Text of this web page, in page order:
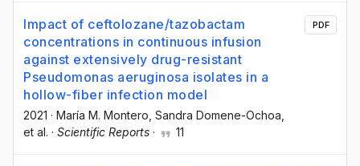
Impact of ceftolozane/tazobactam
concentrations in continuous infusion
against extensively drug-resistant
Pseudomonas aeruginosa isolates in a
hollow-fiber infection model
2021 · María M. Montero, Sandra Domene-Ochoa,
et al. · Scientific Reports · 11
PDF